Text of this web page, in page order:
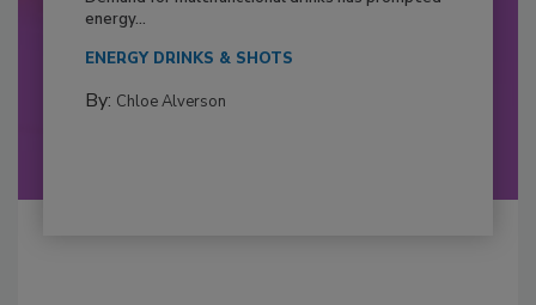
energy...
ENERGY DRINKS & SHOTS
By: Chloe Alverson